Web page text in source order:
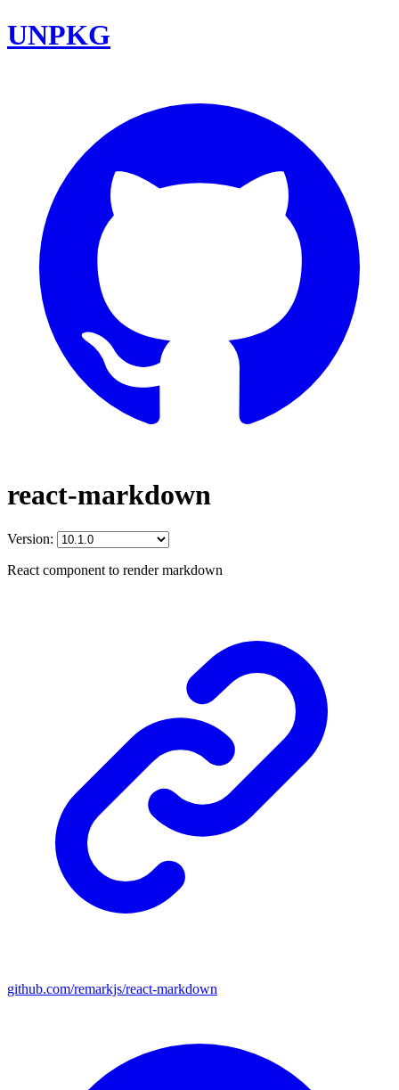
UNPKG
react-markdown
Version:
React component to render markdown
github.com/remarkjs/react-markdown